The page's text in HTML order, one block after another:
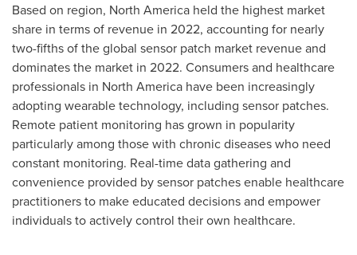
Based on region, North America held the highest market
share in terms of revenue in 2022, accounting for nearly
two-fifths of the global sensor patch market revenue and
dominates the market in 2022. Consumers and healthcare
professionals in North America have been increasingly
adopting wearable technology, including sensor patches.
Remote patient monitoring has grown in popularity
particularly among those with chronic diseases who need
constant monitoring. Real-time data gathering and
convenience provided by sensor patches enable healthcare
practitioners to make educated decisions and empower
individuals to actively control their own healthcare.